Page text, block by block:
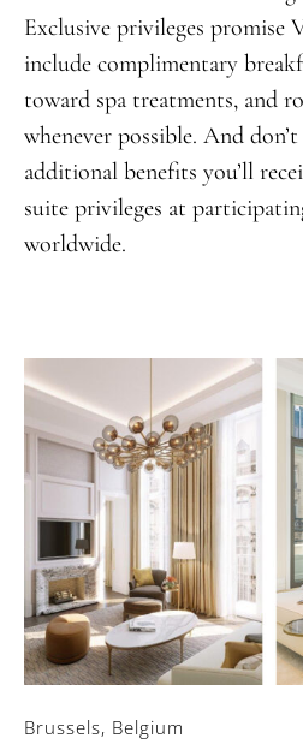
Exclusive privileges promise
include complimentary
toward spa treatments, and
whenever possible. And
additional benefits you’ll
suite privileges at
worldwide.
Brussels, Belgium